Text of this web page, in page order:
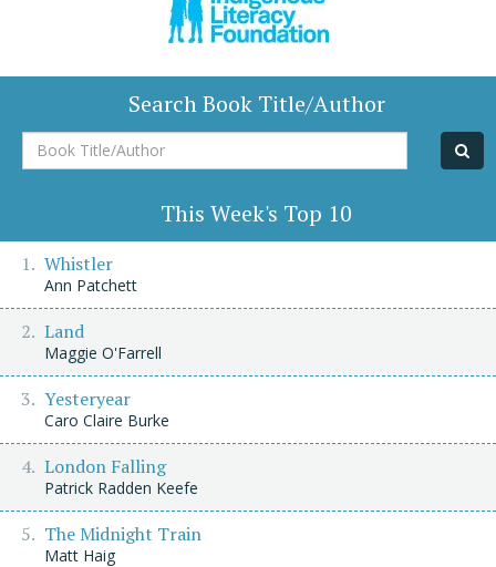
Search Book Title/Author
Book
Title/Author
This Week's Top 10
Whistler
Ann Patchett
Land
Maggie O'Farrell
Yesteryear
Caro Claire Burke
London Falling
Patrick Radden Keefe
The Midnight Train
Matt Haig